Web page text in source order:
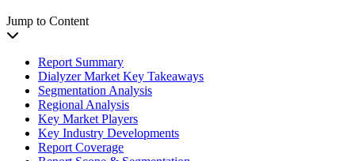
Jump to Content
Report Summary
Dialyzer Market Key Takeaways
Segmentation Analysis
Regional Analysis
Key Market Players
Key Industry Developments
Report Coverage